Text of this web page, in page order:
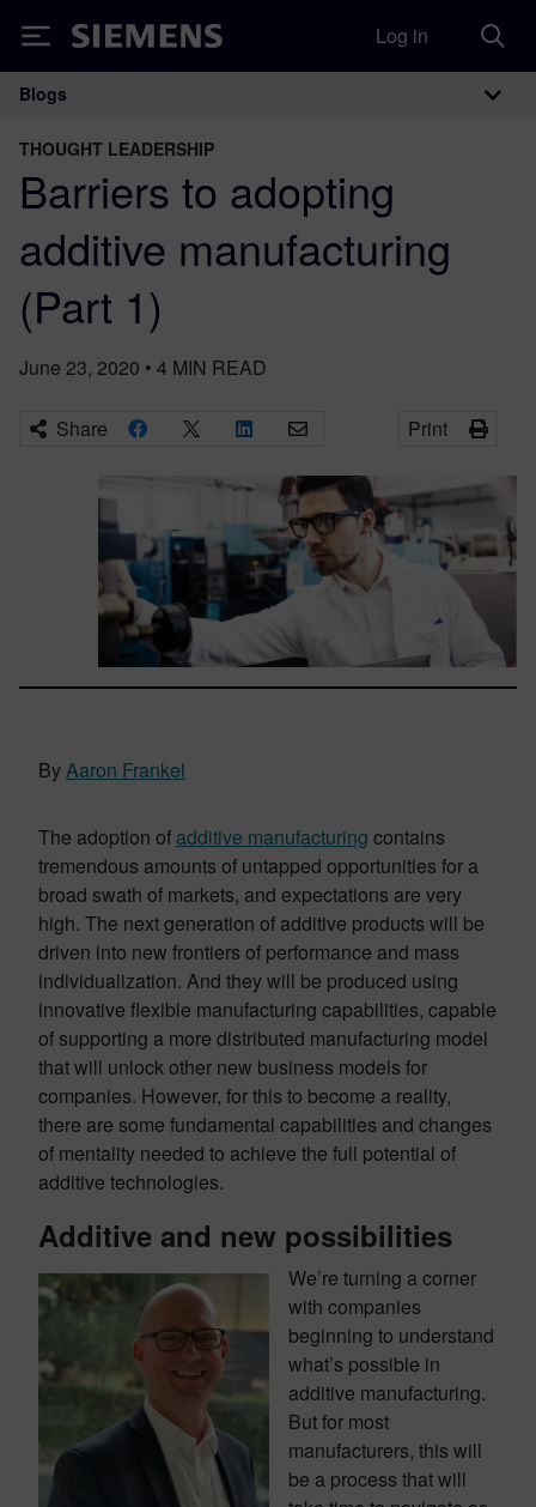
Siemens Log in
Main Navigation
Blogs
THOUGHT LEADERSHIP
Barriers to adopting
additive manufacturing
(Part 1)
June 23, 2020 • 4 MIN READ
Share Print
ByAaron Frankel
The adoption of additive manufacturing contains
tremendous amounts of untapped opportunities for a
broad swath of markets, and expectations are very
high. The next generation of additive products will be
driven into new frontiers of performance and mass
individualization. And they will be produced using
innovative flexible manufacturing capabilities, capable
of supporting a more distributed manufacturing model
that will unlock other new business models for
companies. However, for this to become a reality,
there are some fundamental capabilities and changes
of mentality needed to achieve the full potential of
additive technologies.
Additive and new possibilities
We’re turning a corner
with companies
beginning to understand
what’s possible in
additive manufacturing.
But for most
manufacturers, this will
be a process that will